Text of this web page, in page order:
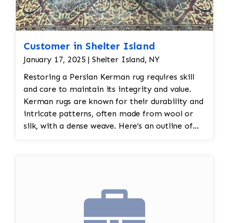
Customer in Shelter Island
January 17, 2025 | Shelter Island, NY
Restoring a Persian Kerman rug requires skill
and care to maintain its integrity and value.
Kerman rugs are known for their durability and
intricate patterns, often made from wool or
silk, with a dense weave. Here’s an outline of
for signs of wear, including fraying edges,
missing or damaged knots, stains, or fading.